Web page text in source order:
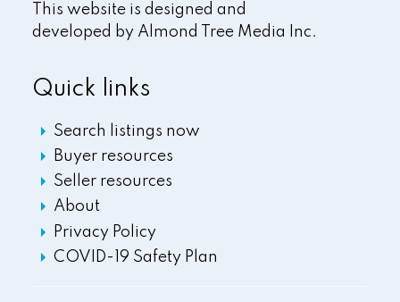
Quick links
Search listings now
Buyer resources
Seller resources
About
Privacy Policy
COVID-19 Safety Plan
This website is designed and
developed by Almond Tree Media Inc.